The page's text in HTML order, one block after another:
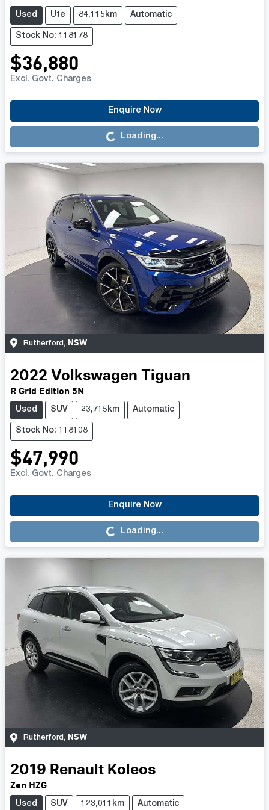
Used Ute 84,115km Automatic
Stock No: 118178
$36,880
Excl. Govt. Charges
Enquire Now
Loading... Loading...
Rutherford, NSW
2022 Volkswagen Tiguan
R Grid Edition 5N
Used SUV 23,715km Automatic
Stock No: 118108
$47,990
Excl. Govt. Charges
Enquire Now
Loading... Loading...
Rutherford, NSW
2019 Renault Koleos
Zen HZG
Used SUV 123,011km Automatic